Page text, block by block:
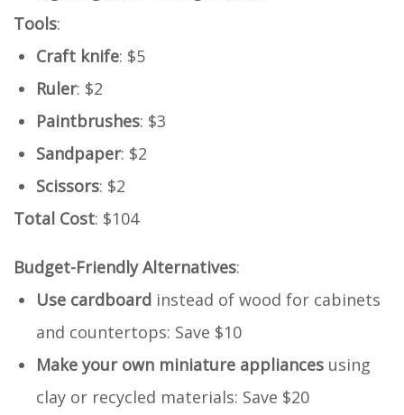
Tools:
Craft knife: $5
Ruler: $2
Paintbrushes: $3
Sandpaper: $2
Scissors: $2
Total Cost: $104
Budget-Friendly Alternatives:
Use cardboard instead of wood for cabinets
and countertops: Save $10
Make your own miniature appliances using
clay or recycled materials: Save $20